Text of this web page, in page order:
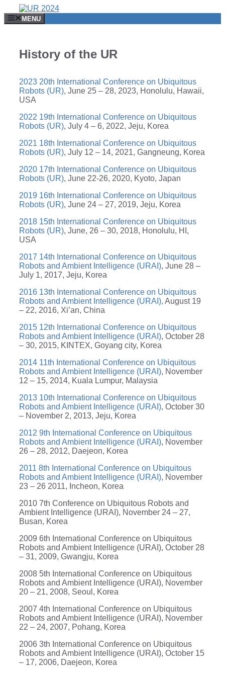
MENU
History of the UR
2023 20th International Conference on Ubiquitous
Robots (UR), June 25 – 28, 2023, Honolulu, Hawaii,
USA
2022 19th International Conference on Ubiquitous
Robots (UR), July 4 – 6, 2022, Jeju, Korea
2021 18th International Conference on Ubiquitous
Robots (UR), July 12 – 14, 2021, Gangneung, Korea
2020 17th International Conference on Ubiquitous
Robots (UR), June 22-26, 2020, Kyoto, Japan
2019 16th International Conference on Ubiquitous
Robots (UR), June 24 – 27, 2019, Jeju, Korea
2018 15th International Conference on Ubiquitous
Robots (UR), June, 26 – 30, 2018, Honolulu, HI,
USA
2017 14th International Conference on Ubiquitous
Robots and Ambient Intelligence (URAI), June 28 –
July 1, 2017, Jeju, Korea
2016 13th International Conference on Ubiquitous
Robots and Ambient Intelligence (URAI), August 19
– 22, 2016, Xi’an, China
2015 12th International Conference on Ubiquitous
Robots and Ambient Intelligence (URAI), October 28
– 30, 2015, KINTEX, Goyang city, Korea
2014 11th International Conference on Ubiquitous
Robots and Ambient Intelligence (URAI), November
12 – 15, 2014, Kuala Lumpur, Malaysia
2013 10th International Conference on Ubiquitous
Robots and Ambient Intelligence (URAI), October 30
– November 2, 2013, Jeju, Korea
2012 9th International Conference on Ubiquitous
Robots and Ambient Intelligence (URAI), November
26 – 28, 2012, Daejeon, Korea
2011 8th International Conference on Ubiquitous
Robots and Ambient Intelligence (URAI), November
23 – 26 2011, Incheon, Korea
2010 7th Conference on Ubiquitous Robots and
Ambient Intelligence (URAI), November 24 – 27,
Busan, Korea
2009 6th International Conference on Ubiquitous
Robots and Ambient Intelligence (URAI), October 28
– 31, 2009, Gwangju, Korea
2008 5th International Conference on Ubiquitous
Robots and Ambient Intelligence (URAI), November
20 – 21, 2008, Seoul, Korea
2007 4th International Conference on Ubiquitous
Robots and Ambient Intelligence (URAI), November
22 – 24, 2007, Pohang, Korea
2006 3th International Conference on Ubiquitous
Robots and Ambient Intelligence (URAI), October 15
– 17, 2006, Daejeon, Korea